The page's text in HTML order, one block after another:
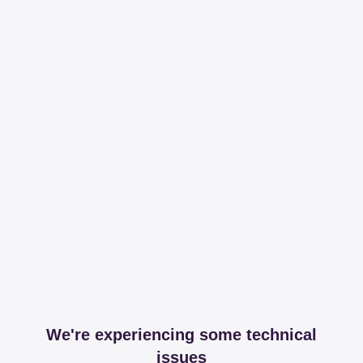
We're experiencing some technical
issues